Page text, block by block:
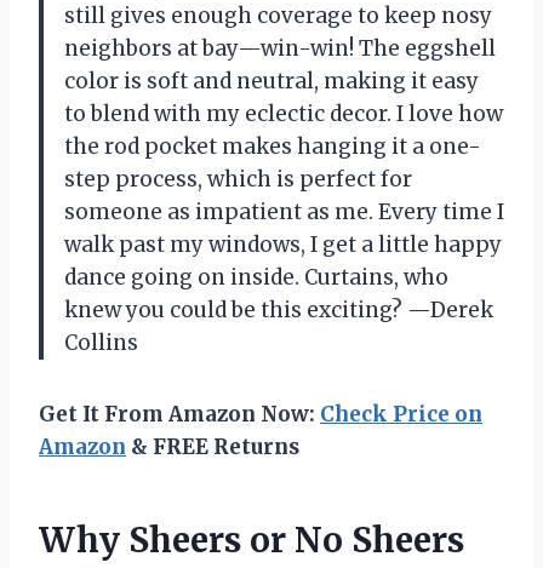
still gives enough coverage to keep nosy
neighbors at bay—win-win! The eggshell
color is soft and neutral, making it easy
to blend with my eclectic decor. I love how
the rod pocket makes hanging it a one-
step process, which is perfect for
someone as impatient as me. Every time I
walk past my windows, I get a little happy
dance going on inside. Curtains, who
knew you could be this exciting? —Derek
Collins
Get It From Amazon Now: Check Price on
Amazon & FREE Returns
Why Sheers or No Sheers